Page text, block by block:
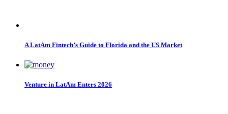
A LatAm Fintech’s Guide to Florida and the US Market
Venture in LatAm Enters 2026